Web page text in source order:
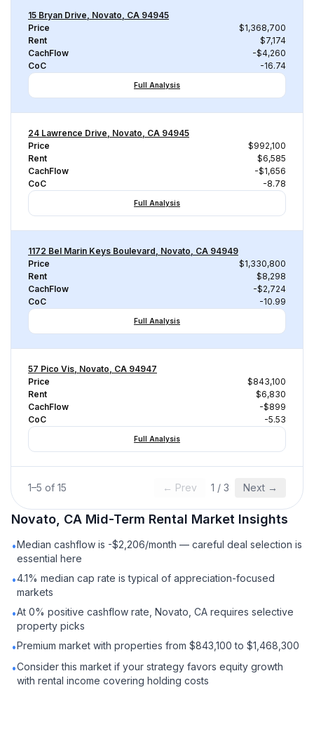
15 Bryan Drive, Novato, CA 94945
Price
$1,368,700
Rent
$7,174
CachFlow
-$4,260
CoC
-16.74
Full Analysis
24 Lawrence Drive, Novato, CA 94945
Price
$992,100
Rent
$6,585
CachFlow
-$1,656
CoC
-8.78
Full Analysis
1172 Bel Marin Keys Boulevard, Novato, CA 94949
Price
$1,330,800
Rent
$8,298
CachFlow
-$2,724
CoC
-10.99
Full Analysis
57 Pico Vis, Novato, CA 94947
Price
$843,100
Rent
$6,830
CachFlow
-$899
CoC
-5.53
Full Analysis
1–5 of 15 ← Prev 1 / 3 Next →
Novato, CA Mid-Term Rental Market Insights
•Median cashflow is -$2,206/month — careful deal selection is
essential here
•4.1% median cap rate is typical of appreciation-focused
markets
•At 0% positive cashflow rate, Novato, CA requires selective
property picks
•Premium market with properties from $843,100 to $1,468,300
•Consider this market if your strategy favors equity growth
with rental income covering holding costs